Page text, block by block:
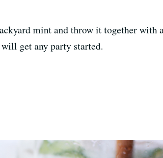
mint and throw it together with
get any party started.